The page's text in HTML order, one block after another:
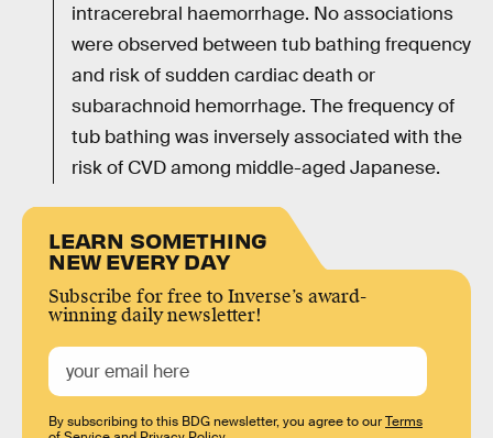
intracerebral haemorrhage. No associations
were observed between tub bathing frequency
and risk of sudden cardiac death or
subarachnoid hemorrhage. The frequency of
tub bathing was inversely associated with the
risk of CVD among middle-aged Japanese.
LEARN SOMETHING
NEW EVERY DAY
Subscribe for free to Inverse’s award-
winning daily newsletter!
By subscribing to this BDG newsletter, you agree to ourTerms